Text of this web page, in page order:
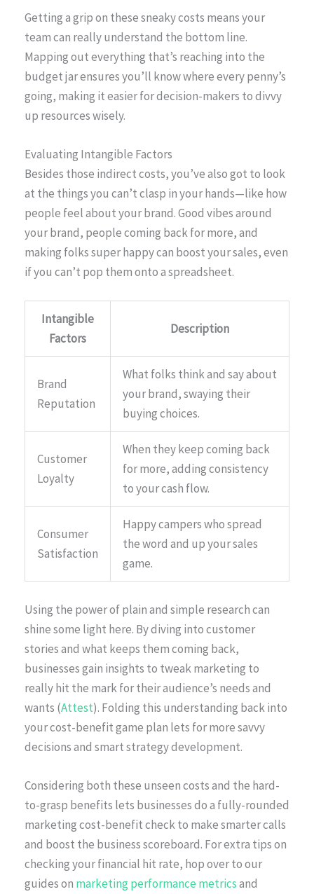
Getting a grip on these sneaky costs means your
team can really understand the bottom line.
Mapping out everything that’s reaching into the
budget jar ensures you’ll know where every penny’s
going, making it easier for decision-makers to divvy
up resources wisely.
Evaluating Intangible Factors
Besides those indirect costs, you’ve also got to look
at the things you can’t clasp in your hands—like how
people feel about your brand. Good vibes around
your brand, people coming back for more, and
making folks super happy can boost your sales, even
if you can’t pop them onto a spreadsheet.
Intangible
Factors
Description
Brand
Reputation
What folks think and say about
your brand, swaying their
buying choices.
Customer
Loyalty
When they keep coming back
for more, adding consistency
to your cash flow.
Consumer
Satisfaction
Happy campers who spread
the word and up your sales
game.
Using the power of plain and simple research can
shine some light here. By diving into customer
stories and what keeps them coming back,
businesses gain insights to tweak marketing to
really hit the mark for their audience’s needs and
wants (Attest). Folding this understanding back into
your cost-benefit game plan lets for more savvy
decisions and smart strategy development.
Considering both these unseen costs and the hard-
to-grasp benefits lets businesses do a fully-rounded
marketing cost-benefit check to make smarter calls
and boost the business scoreboard. For extra tips on
checking your financial hit rate, hop over to our
guides on marketing performance metricsand